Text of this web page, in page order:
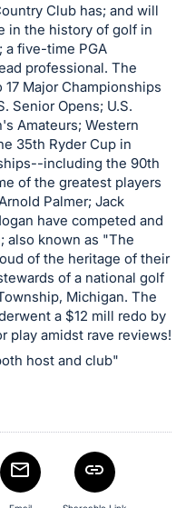
Club has; and will
in the history of golf in
a five-time PGA
professional. The
Major Championships
Senior Opens; U.S.
Amateurs; Western
35th Ryder Cup in
including the 90th
of the greatest players
Palmer; Jack
have competed and
also known as "The
of the heritage of their
of a national golf
Michigan. The
a $12 mill redo by
play amidst rave reviews!
host and club"